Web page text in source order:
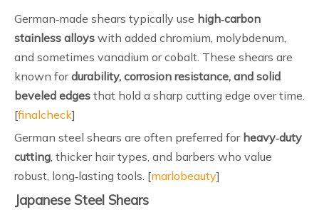
German‑made shears typically use high‑carbon
stainless alloys with added chromium, molybdenum,
and sometimes vanadium or cobalt. These shears are
known fordurability, corrosion resistance, and solid
beveled edges that hold a sharp cutting edge over time.
[finalcheck]
German steel shears are often preferred for heavy‑duty
cutting, thicker hair types, and barbers who value
robust, long‑lasting tools. [marlobeauty]
Japanese Steel Shears